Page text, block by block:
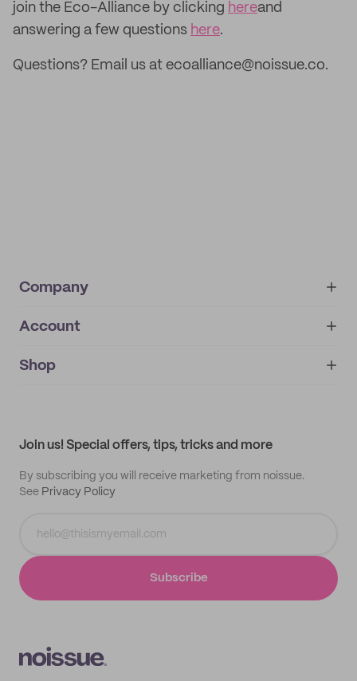
join the Eco-Alliance by clicking hereand
answering a few questions here.
Questions? Email us at ecoalliance@noissue.co.
Company
About
IMPRINT
Account
My orders
Shop
Join us! Special offers, tips, tricks and more
By subscribing you will receive marketing from noissue.
See Privacy Policy
Subscribe